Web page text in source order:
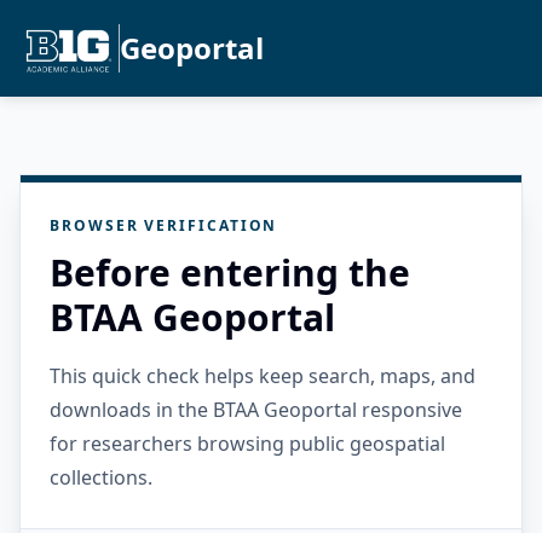
Geoportal
BROWSER VERIFICATION
Before entering the
BTAA Geoportal
This quick check helps keep search, maps, and
downloads in the BTAA Geoportal responsive
for researchers browsing public geospatial
collections.